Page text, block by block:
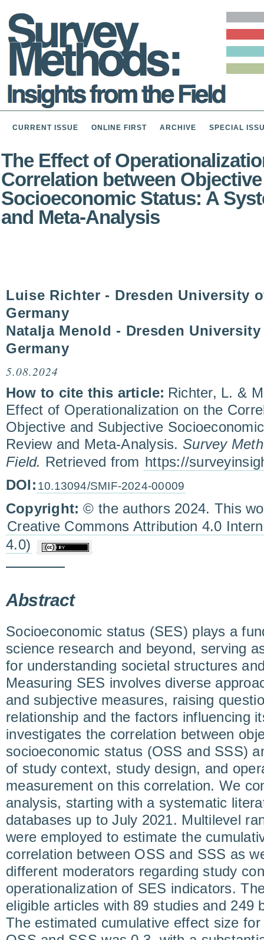
CURRENT ISSUE ONLINE FIRST ARCHIVE SPECIAL
The Effect of
Correlation between
Socioeconomic Status: A
and Meta-Analysis
Luise Richter - Dresden University
Germany
Natalja Menold - Dresden
Germany
5.08.2024
How to cite this article: Richter, L. &
Effect of Operationalization on the
Objective and Subjective
Review and Meta-Analysis.Survey
Field. Retrieved from https://
DOI: 10.13094/SMIF-2024-00009
Copyright:© the authors 2024. This
Creative Commons Attribution 4.0
4.0)
Abstract
Socioeconomic status (SES) plays a
science research and beyond, serving
for understanding societal structures
Measuring SES involves diverse
and subjective measures, raising
relationship and the factors influencing
investigates the correlation between
socioeconomic status (OSS and SSS)
of study context, study design, and
measurement on this correlation. We
analysis, starting with a systematic
databases up to July 2021. Multilevel
were employed to estimate the
correlation between OSS and SSS as
different moderators regarding study
operationalization of SES indicators.
eligible articles with 89 studies and 249
The estimated cumulative effect size